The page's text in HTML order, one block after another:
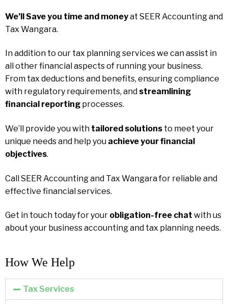
We’ll Save you time and moneyat SEER Accounting and
Tax Wangara.
In addition to our tax planning services we can assist in
all other financial aspects of running your business.
From tax deductions and benefits, ensuring compliance
with regulatory requirements, and streamlining
financial reporting processes.
We’ll provide you with tailored solutions to meet your
unique needs and help you achieve your financial
objectives.
Call SEER Accounting and Tax Wangara for reliable and
effective financial services.
Get in touch today for your obligation-free chat with us
about your business accounting and tax planning needs.
How We Help​
Tax Services